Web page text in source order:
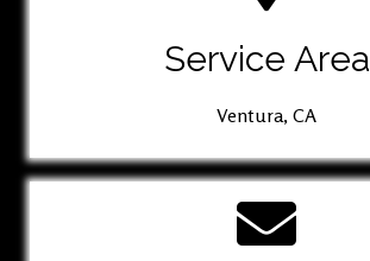
Service Area
Ventura, CA